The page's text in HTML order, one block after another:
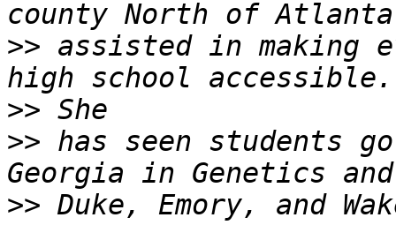
>> assisted in making
>>
>> has seen students
>> Duke, Emory, and